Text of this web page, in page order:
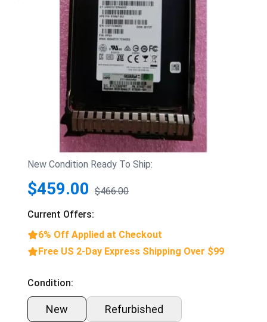
New Condition Ready To Ship:
$459.00 $466.00
Current Offers:
6% Off Applied at Checkout
Free US 2-Day Express Shipping Over $99
Condition:
New Refurbished